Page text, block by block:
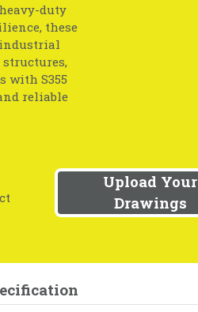
duty
these
with S355
reliable
Upload Your
Drawings